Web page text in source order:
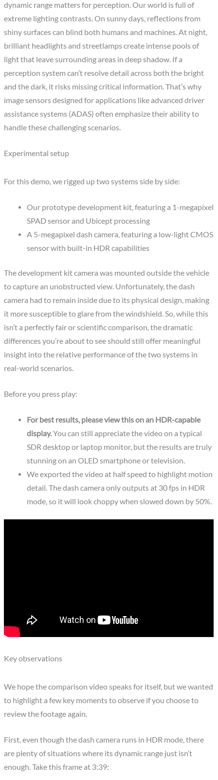
dynamic range matters for perception. Our world is full of
extreme lighting contrasts. On sunny days, reflections from
shiny surfaces can blind both humans and machines. At night,
brilliant headlights and streetlamps create intense pools of
light that leave surrounding areas in deep shadow. If a
perception system can’t resolve detail across both the bright
and the dark, it risks missing critical information. That’s why
image sensors designed for applications like advanced driver
assistance systems (ADAS) often emphasize their ability to
handle these challenging scenarios.
Experimental setup
For this demo, we rigged up two systems side by side:
Our prototype development kit, featuring a 1-megapixel
SPAD sensor and Ubicept processing
A 5-megapixel dash camera, featuring a low-light CMOS
sensor with built-in HDR capabilities
The development kit camera was mounted outside the vehicle
to capture an unobstructed view. Unfortunately, the dash
camera had to remain inside due to its physical design, making
it more susceptible to glare from the windshield. So, while this
isn’t a perfectly fair or scientific comparison, the dramatic
differences you’re about to see should still offer meaningful
insight into the relative performance of the two systems in
real-world scenarios.
Before you press play:
For best results, please view this on an HDR-capable
display.You can still appreciate the video on a typical
SDR desktop or laptop monitor, but the results are truly
stunning on an OLED smartphone or television.
We exported the video at half speed to highlight motion
detail. The dash camera only outputs at 30 fps in HDR
mode, so it will look choppy when slowed down by 50%.
Key observations
We hope the comparison video speaks for itself, but we wanted
to highlight a few key moments to observe if you choose to
review the footage again.
First, even though the dash camera runs in HDR mode, there
are plenty of situations where its dynamic range just isn’t
enough. Take this frame at 3:39: